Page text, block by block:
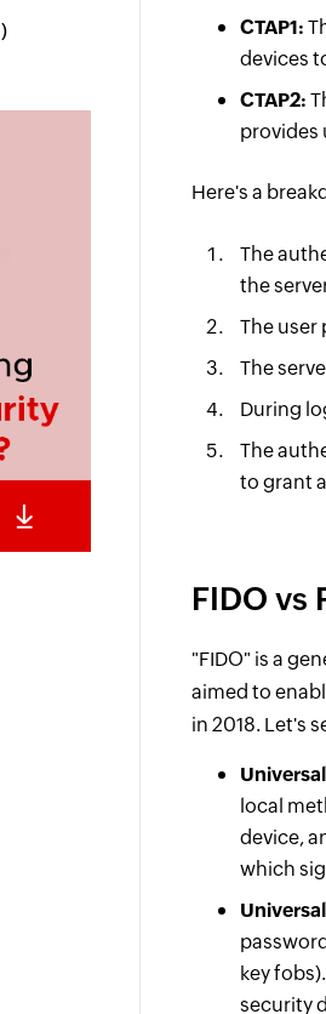
)
CTAP1:
devices
CTAP2:
provides
Here's a
The
the
The user
The
During
The
to grant
FIDO vs
"FIDO" is a
aimed to
in 2018. Let's
local
device,
which
key
security